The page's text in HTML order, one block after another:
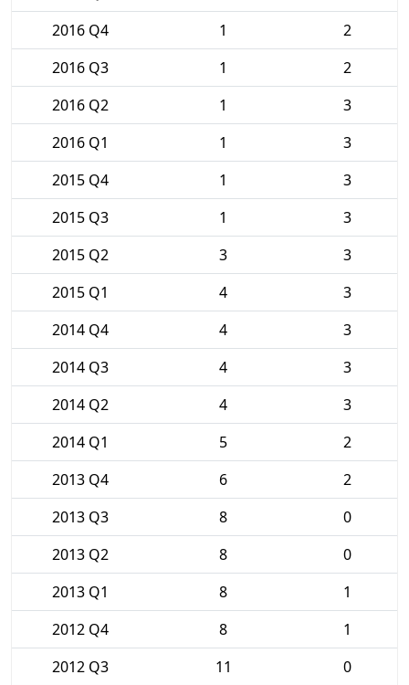
2016 Q4
1
2
2016 Q3
1
2
2016 Q2
1
3
2016 Q1
1
3
2015 Q4
1
3
2015 Q3
1
3
2015 Q2
3
3
2015 Q1
4
3
2014 Q4
4
3
2014 Q3
4
3
2014 Q2
4
3
2014 Q1
5
2
2013 Q4
6
2
2013 Q3
8
0
2013 Q2
8
0
2013 Q1
8
1
2012 Q4
8
1
2012 Q3
11
0